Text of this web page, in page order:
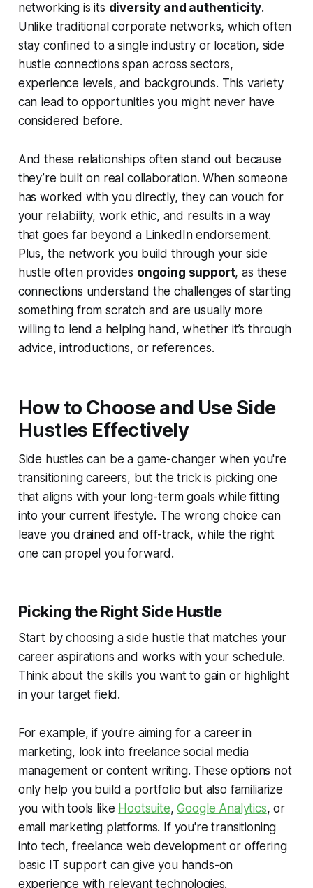
networking is its diversity and authenticity.
Unlike traditional corporate networks, which often
stay confined to a single industry or location, side
hustle connections span across sectors,
experience levels, and backgrounds. This variety
can lead to opportunities you might never have
considered before.
And these relationships often stand out because
they’re built on real collaboration. When someone
has worked with you directly, they can vouch for
your reliability, work ethic, and results in a way
that goes far beyond a LinkedIn endorsement.
Plus, the network you build through your side
hustle often provides ongoing support, as these
connections understand the challenges of starting
something from scratch and are usually more
willing to lend a helping hand, whether it’s through
advice, introductions, or references.
How to Choose and Use Side
Hustles Effectively
Side hustles can be a game-changer when you're
transitioning careers, but the trick is picking one
that aligns with your long-term goals while fitting
into your current lifestyle. The wrong choice can
leave you drained and off-track, while the right
one can propel you forward.
Picking the Right Side Hustle
Start by choosing a side hustle that matches your
career aspirations and works with your schedule.
Think about the skills you want to gain or highlight
in your target field.
For example, if you're aiming for a career in
marketing, look into freelance social media
management or content writing. These options not
only help you build a portfolio but also familiarize
you with tools like Hootsuite,Google Analytics, or
email marketing platforms. If you're transitioning
into tech, freelance web development or offering
basic IT support can give you hands-on
experience with relevant technologies.